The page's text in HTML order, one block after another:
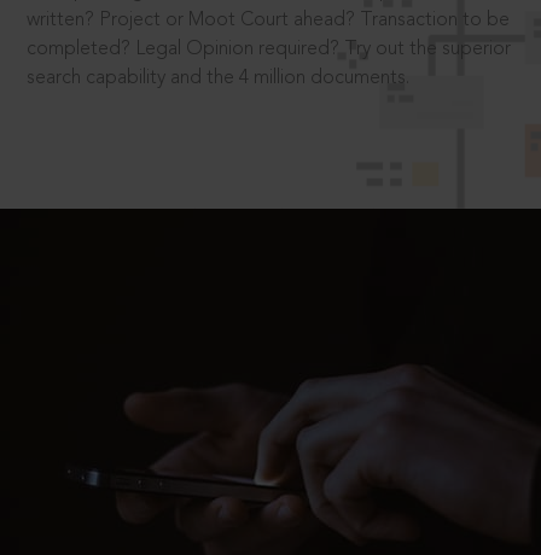
written? Project or Moot Court ahead? Transaction to be
completed? Legal Opinion required? Try out the superior
search capability and the 4 million documents.